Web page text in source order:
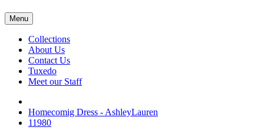
Menu
Collections
About Us
Contact Us
Tuxedo
Meet our Staff
Homecomig Dress - AshleyLauren
11980